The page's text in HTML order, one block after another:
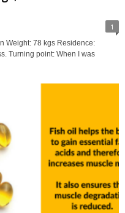
1
Weight: 78 kgs Residence:
Turning point: When I was